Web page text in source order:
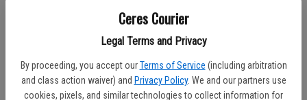
Ceres Courier
Legal Terms and Privacy
By proceeding, you accept our Terms of Service (including arbitration
and class action waiver) and Privacy Policy. We and our partners use
cookies, pixels, and similar technologies to collect information for
Don't have an account yet?Register here
Log In